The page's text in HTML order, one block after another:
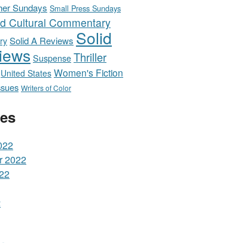
Sundays Small Press Sundays
Cultural Commentary
Solid A Reviews Solid
Suspense Thriller
United States Women's Fiction
Writers of Color
2022